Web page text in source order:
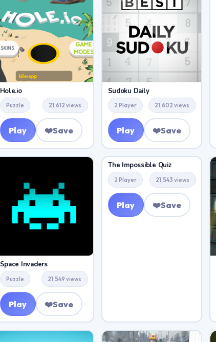
Hole.io
Puzzle 21,612 views
Play ❤️Save
Sudoku Daily
2 Player 21,602 views
Play ❤️Save
Space Invaders
Puzzle 21,549 views
Play ❤️Save
The Impossible Quiz
2 Player 21,543 views
Play ❤️Save